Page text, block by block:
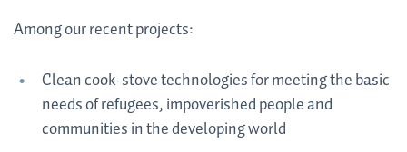
Among our recent projects:
Clean cook-stove technologies for meeting the basic
needs of refugees, impoverished people and
communities in the developing world